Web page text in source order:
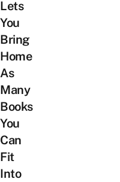
Lets
You
Bring
Home
As
Many
Books
You
Can
Fit
Into